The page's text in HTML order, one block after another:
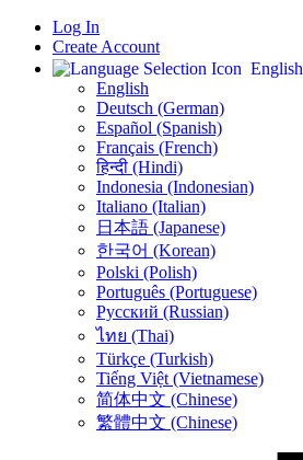
Log In
Create Account
English
English
Deutsch (German)
Español (Spanish)
Français (French)
हिन्दी (Hindi)
Indonesia (Indonesian)
Italiano (Italian)
日本語 (Japanese)
한국어 (Korean)
Polski (Polish)
Português (Portuguese)
Русский (Russian)
ไทย (Thai)
Türkçe (Turkish)
Tiếng Việt (Vietnamese)
简体中文 (Chinese)
繁體中文 (Chinese)